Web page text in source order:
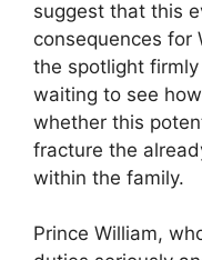
suggest that this
consequences for
the spotlight
waiting to see
whether this
fracture the
within the family.
Prince William,